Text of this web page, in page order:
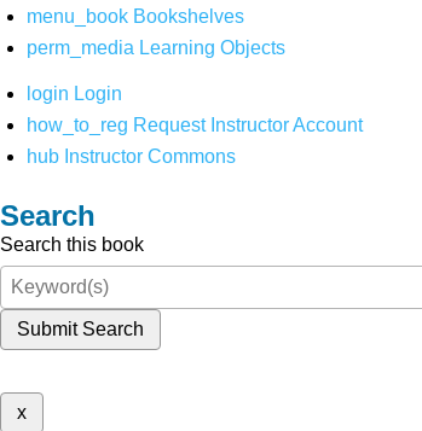
menu_book Bookshelves
perm_media Learning Objects
login Login
how_to_reg Request Instructor Account
hub Instructor Commons
Search
Search this book
Submit Search
x